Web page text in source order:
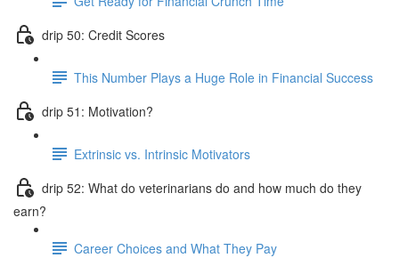
drip 50: Credit Scores
This Number Plays a Huge Role in Financial Success
drip 51: Motivation?
Extrinsic vs. Intrinsic Motivators
drip 52: What do veterinarians do and how much do they
earn?
Career Choices and What They Pay